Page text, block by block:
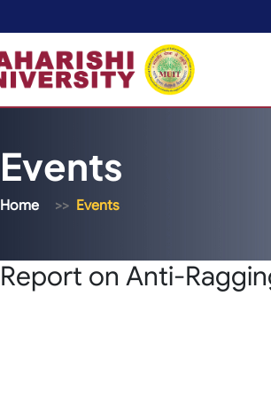
Events
Home Events
Report on Anti-